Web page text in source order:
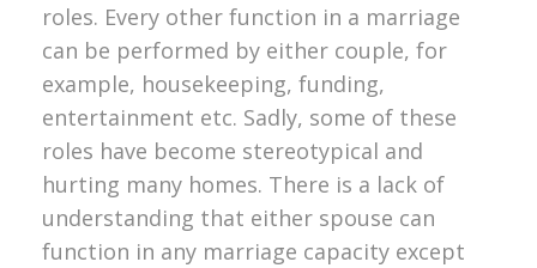
roles. Every other function in a marriage
can be performed by either couple, for
example, housekeeping, funding,
entertainment etc. Sadly, some of these
roles have become stereotypical and
hurting many homes. There is a lack of
understanding that either spouse can
function in any marriage capacity except